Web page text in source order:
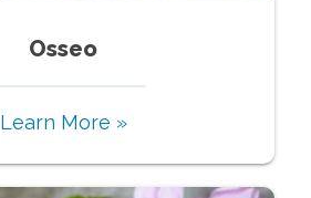
Osseo
Learn More »